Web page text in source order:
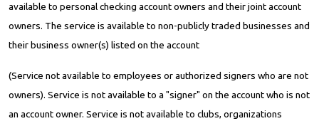
available to personal checking account owners and their joint account
owners. The service is available to non-publicly traded businesses and
their business owner(s) listed on the account
(Service not available to employees or authorized signers who are not
owners). Service is not available to a "signer" on the account who is not
an account owner. Service is not available to clubs, organizations